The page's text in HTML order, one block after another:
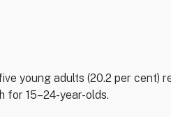
young adults (20.2 per cent)
for 15–24-year-olds.